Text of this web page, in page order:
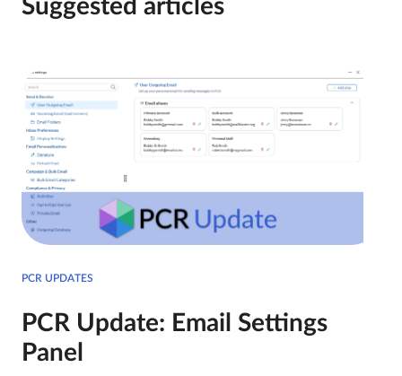
Suggested articles
PCR UPDATES
PCR Update: Email Settings
Panel